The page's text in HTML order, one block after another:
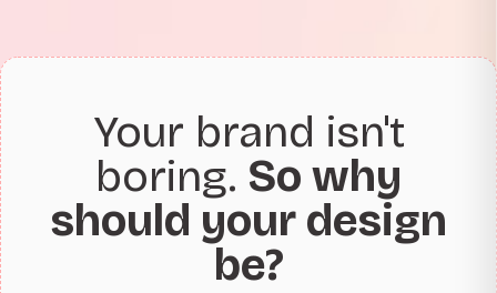
Your brand isn't
boring. So why
should your design
be?